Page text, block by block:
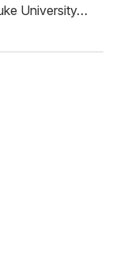
University…